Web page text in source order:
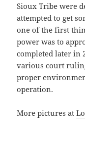
Sioux Tribe were
attempted to get
one of the first
power was to
completed later in
various court
proper
operation.
More pictures at